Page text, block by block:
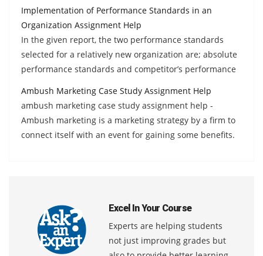
Implementation of Performance Standards in an
Organization Assignment Help
In the given report, the two performance standards
selected for a relatively new organization are; absolute
performance standards and competitor’s performance
Ambush Marketing Case Study Assignment Help
ambush marketing case study assignment help -
Ambush marketing is a marketing strategy by a firm to
connect itself with an event for gaining some benefits.
Excel In Your Course
Experts are helping students
not just improving grades but